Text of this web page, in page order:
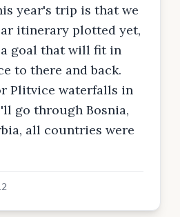
year's trip is that we
itinerary plotted yet,
goal that will fit in
to there and back.
Plitvice waterfalls in
go through Bosnia,
all countries were